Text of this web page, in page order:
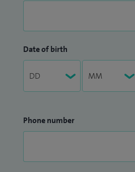
Date of birth
Phone number